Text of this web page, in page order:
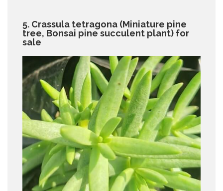
5. Crassula tetragona (Miniature pine
tree, Bonsai pine succulent plant) for
sale